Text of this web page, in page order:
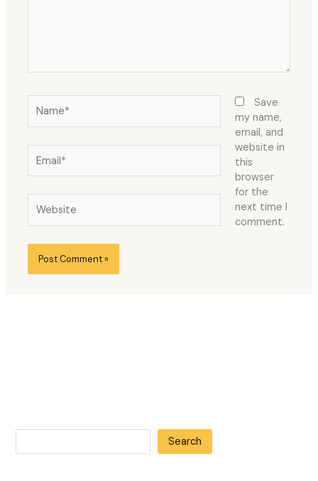
Save
my name,
email, and
website in
this
browser
for the
next time I
comment.
Search